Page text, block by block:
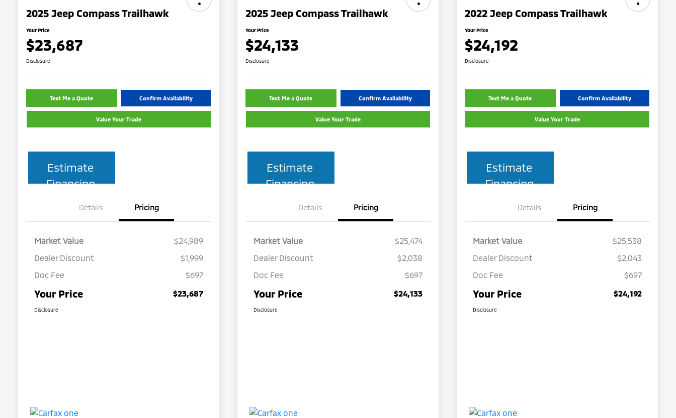
2025 Jeep Compass Trailhawk
Your Price
$23,687
Disclosure
Text Me a Quote Confirm Availability
Value Your Trade
Estimate
Financing
Details Pricing
Market Value
$24,989
Dealer Discount
$1,999
Doc Fee
$697
Your Price $23,687
Disclosure
2025 Jeep Compass Trailhawk
Your Price
$24,133
Disclosure
Text Me a Quote Confirm Availability
Value Your Trade
Estimate
Financing
Details Pricing
Market Value
$25,474
Dealer Discount
$2,038
Doc Fee
$697
Your Price $24,133
Disclosure
2022 Jeep Compass Trailhawk
Your Price
$24,192
Disclosure
Text Me a Quote Confirm Availability
Value Your Trade
Estimate
Financing
Details Pricing
Market Value
$25,538
Dealer Discount
$2,043
Doc Fee
$697
Your Price $24,192
Disclosure